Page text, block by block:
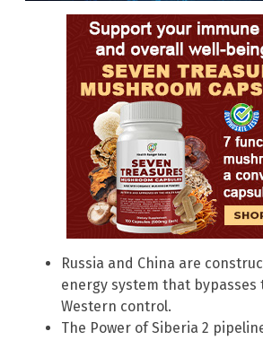
Russia and China are
energy system that bypasses
Western control.
The Power of Siberia 2